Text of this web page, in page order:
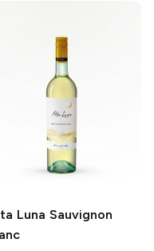
Luna Sauvignon